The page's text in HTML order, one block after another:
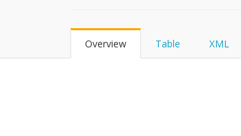
Overview Table XML